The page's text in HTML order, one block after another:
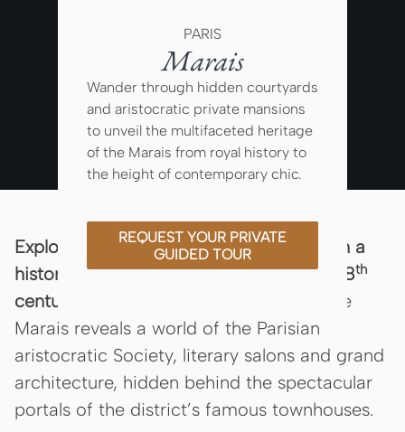
PARIS
Marais
Wander through hidden courtyards
and aristocratic private mansions
to unveil the multifaceted heritage
of the Marais from royal history to
the height of contemporary chic.
REQUEST YOUR PRIVATE
GUIDED TOUR
Explore the aristocratic soul of Paris with a
historian guide who brings the 17thand 18th
centuries to life.
This bespoke tour of the
Marais reveals a world of the Parisian
aristocratic Society, literary salons and grand
architecture, hidden behind the spectacular
portals of the district’s famous townhouses.